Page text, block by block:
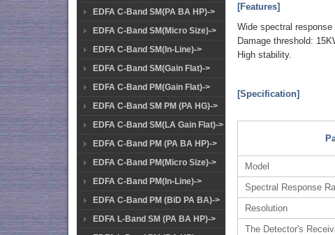
EDFA C-Band SM(PA BA HP)->
EDFA C-Band SM(Micro Size)->
EDFA C-Band SM(In-Line)->
EDFA C-Band SM(Gain Flat)->
EDFA C-Band PM(Gain Flat)->
EDFA C-Band SM PM (PA HG)->
EDFA C-Band SM(LA Gain Flat)->
EDFA C-Band PM (PA BA HP)->
EDFA C-Band PM(Micro Size)->
EDFA C-Band PM(In-Line)->
EDFA C-Band PM (BiD PA BA)->
EDFA L-Band SM (PA BA HP)->
[Features]
Wide spectral response
Damage threshold:
High stability.
[Specification]
Model
Spectral Response
Resolution
The Detector's